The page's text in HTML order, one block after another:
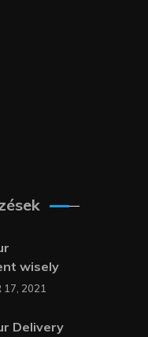
wisely
17, 2021
Delivery